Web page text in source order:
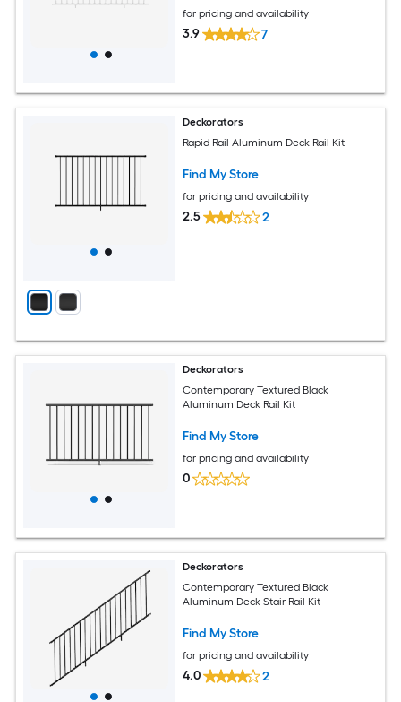
for pricing and availability
3.9 7
Deckorators
Rapid Rail Aluminum Deck Rail Kit
Find My Store
for pricing and availability
2.5 2
Deckorators
Contemporary Textured Black
Aluminum Deck Rail Kit
Find My Store
for pricing and availability
0
Deckorators
Contemporary Textured Black
Aluminum Deck Stair Rail Kit
Find My Store
for pricing and availability
4.0 2